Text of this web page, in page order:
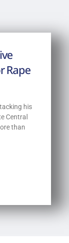
Rape
his
Central
than